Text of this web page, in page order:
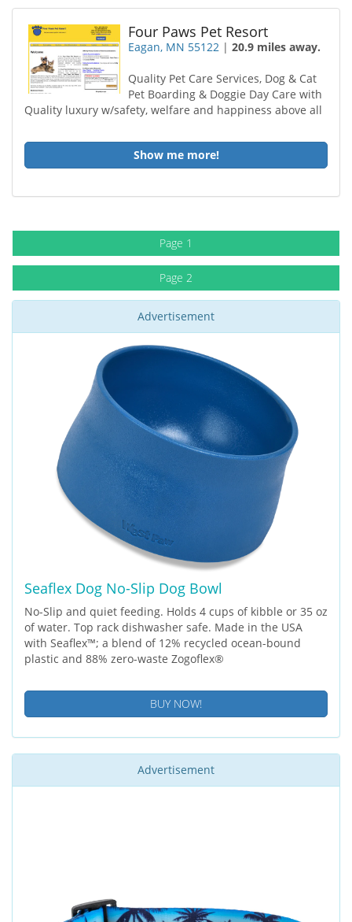
Four Paws Pet Resort
Eagan, MN 55122 |20.9 miles away.
Quality Pet Care Services, Dog & Cat
Pet Boarding & Doggie Day Care with
Quality luxury w/safety, welfare and happiness above all
Show me more!
Page 1
Page 2
Advertisement
Seaflex Dog No-Slip Dog Bowl
No-Slip and quiet feeding. Holds 4 cups of kibble or 35 oz
of water. Top rack dishwasher safe. Made in the USA
with Seaflex™; a blend of 12% recycled ocean-bound
plastic and 88% zero-waste Zogoflex®
BUY NOW!
Advertisement